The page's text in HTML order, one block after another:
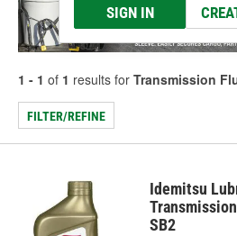
SIGN IN
1 - 1 of 1 results for Transmission
FILTER/REFINE
Idemitsu
SB2